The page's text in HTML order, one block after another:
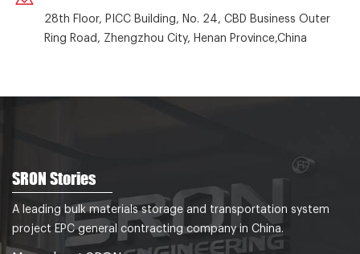
28th Floor, PICC Building, No. 24, CBD Business Outer
Ring Road, Zhengzhou City, Henan Province,China
SRON Stories
A leading bulk materials storage and transportation system
project EPC general contracting company in China.